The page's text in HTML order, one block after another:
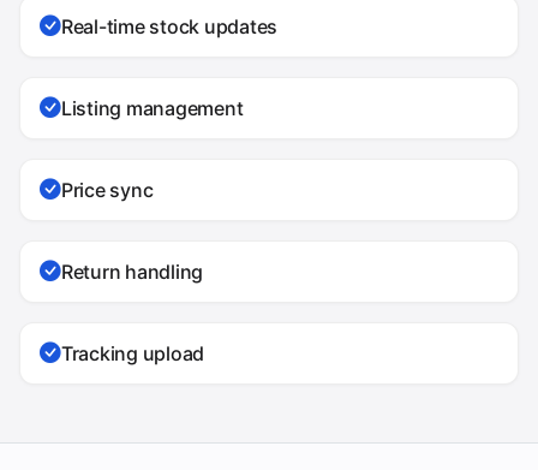
Real-time stock updates
Listing management
Price sync
Return handling
Tracking upload